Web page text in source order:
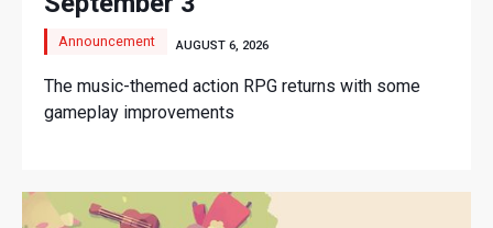
Announcement AUGUST 6, 2026
The music-themed action RPG returns with some
gameplay improvements